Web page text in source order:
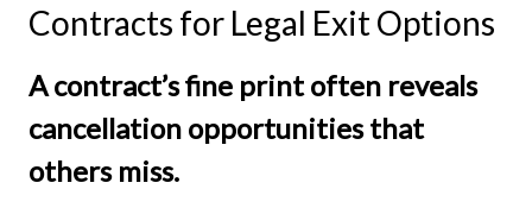
Contracts for Legal Exit Options
A contract’s fine print often reveals
cancellation opportunities that
others miss.